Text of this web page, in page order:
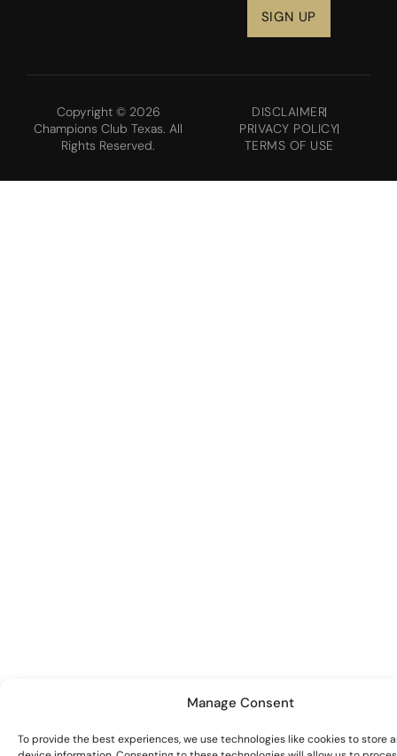
Manage Consent
To provide the best experiences, we use technologies like cookies to store
Copyright © 2026
Champions Club Texas. All
Rights Reserved.
DISCLAIMER
PRIVACY POLICY
TERMS OF USE